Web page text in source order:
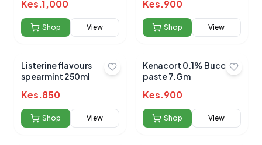
Kes.1,000
Shop View
Kes.900
Shop View
Listerine flavours
spearmint 250ml
Kes.850
Shop View
Kenacort 0.1% Buccal
paste 7.Gm
Kes.900
Shop View